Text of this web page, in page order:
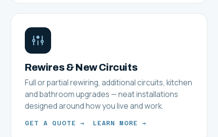
Rewires & New Circuits
Full or partial rewiring, additional circuits, kitchen
and bathroom upgrades — neat installations
designed around how you live and work.
GET A QUOTE → LEARN MORE →